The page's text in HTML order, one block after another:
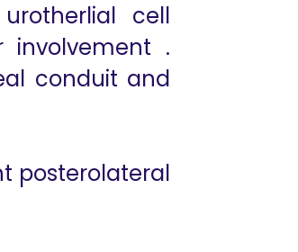
cell
involvement .
conduit and
posterolateral